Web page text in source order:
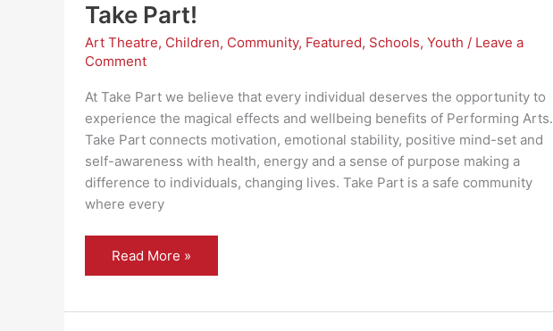
Take Part!
Art Theatre, Children, Community, Featured, Schools, Youth / Leave a
Comment
At Take Part we believe that every individual deserves the opportunity to
experience the magical effects and wellbeing benefits of Performing Arts.
Take Part connects motivation, emotional stability, positive mind-set and
self-awareness with health, energy and a sense of purpose making a
difference to individuals, changing lives. Take Part is a safe community
where every
Take
Read More »